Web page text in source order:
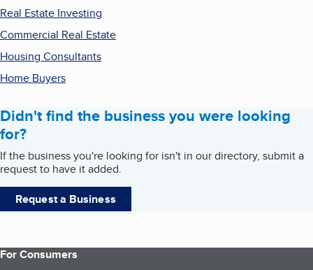
Real Estate Investing
Commercial Real Estate
Housing Consultants
Home Buyers
Didn't find the business you were looking
for?
If the business you're looking for isn't in our directory, submit a
request to have it added.
Request a Business
For Consumers